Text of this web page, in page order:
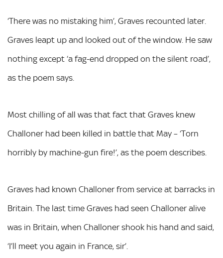
‘There was no mistaking him’, Graves recounted later.
Graves leapt up and looked out of the window. He saw
nothing except ‘a fag-end dropped on the silent road’,
as the poem says.
Most chilling of all was that fact that Graves knew
Challoner had been killed in battle that May – ‘Torn
horribly by machine-gun fire!’, as the poem describes.
Graves had known Challoner from service at barracks in
Britain. The last time Graves had seen Challoner alive
was in Britain, when Challoner shook his hand and said,
‘I’ll meet you again in France, sir’.